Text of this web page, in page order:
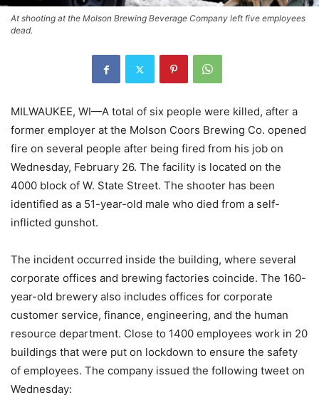
At shooting at the Molson Brewing Beverage Company left five employees
dead.
MILWAUKEE, WI—A total of six people were killed, after a
former employer at the Molson Coors Brewing Co. opened
fire on several people after being fired from his job on
Wednesday, February 26. The facility is located on the
4000 block of W. State Street. The shooter has been
identified as a 51-year-old male who died from a self-
inflicted gunshot.
The incident occurred inside the building, where several
corporate offices and brewing factories coincide. The 160-
year-old brewery also includes offices for corporate
customer service, finance, engineering, and the human
resource department. Close to 1400 employees work in 20
buildings that were put on lockdown to ensure the safety
of employees. The company issued the following tweet on
Wednesday: